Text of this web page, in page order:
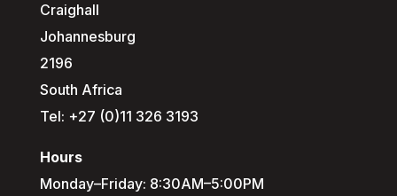
Craighall
Johannesburg
2196
South Africa
Tel: +27 (0)11 326 3193
Hours
Monday–Friday: 8:30AM–5:00PM